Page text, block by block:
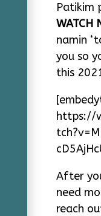
Patikim
WATCH
namin
you so
this
https://
After
need
reach